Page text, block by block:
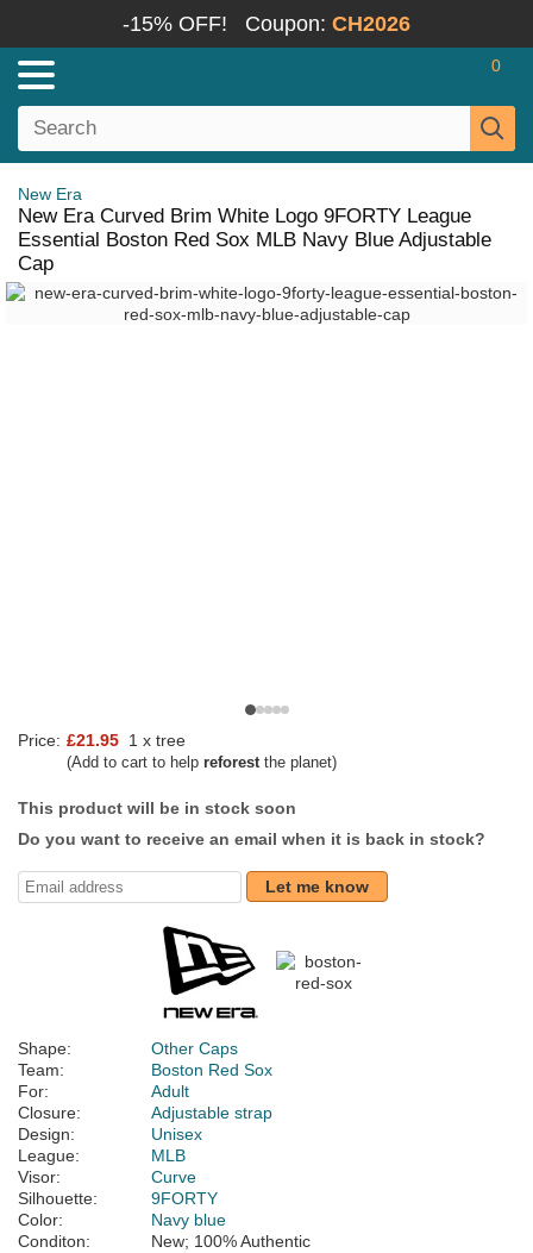
-15% OFF! Coupon: CH2026
0
New Era
New Era Curved Brim White Logo 9FORTY League
Essential Boston Red Sox MLB Navy Blue Adjustable
Cap
Price: £21.95 1 x tree
(Add to cart to help reforestthe planet)
This product will be in stock soon
Do you want to receive an email when it is back in stock?
Let me know
Shape:
Other Caps
Team:
Boston Red Sox
For:
Adult
Closure:
Adjustable strap
Design:
Unisex
League:
MLB
Visor:
Curve
Silhouette:
9FORTY
Color:
Navy blue
Conditon:
New; 100% Authentic